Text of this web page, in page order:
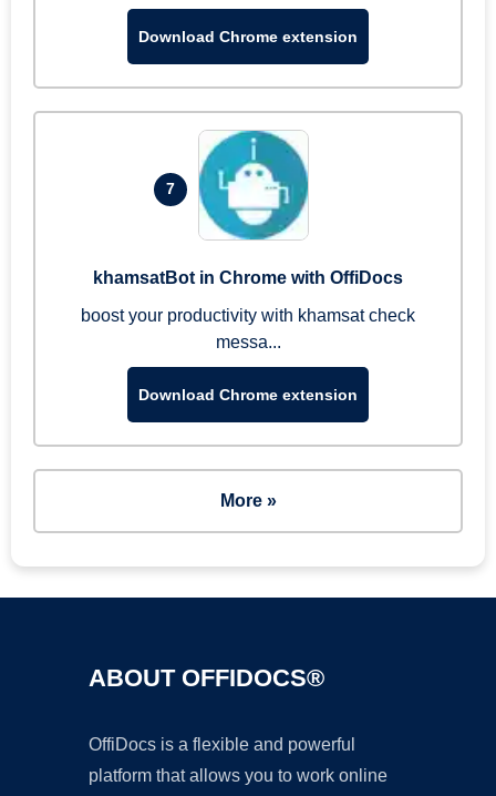
Download Chrome extension
7
khamsatBot in Chrome with OffiDocs
boost your productivity with khamsat check
messa...
Download Chrome extension
More »
ABOUT OFFIDOCS®
OffiDocs is a flexible and powerful
platform that allows you to work online